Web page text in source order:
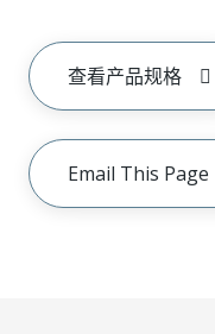
查看产品规格
Email This Page